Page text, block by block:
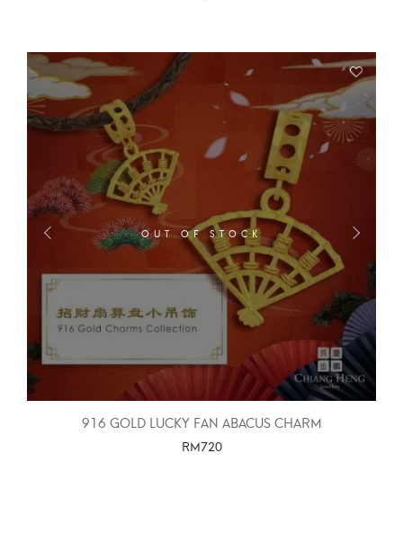
OUT OF STOCK
916 GOLD LUCKY FAN ABACUS CHARM
RM720